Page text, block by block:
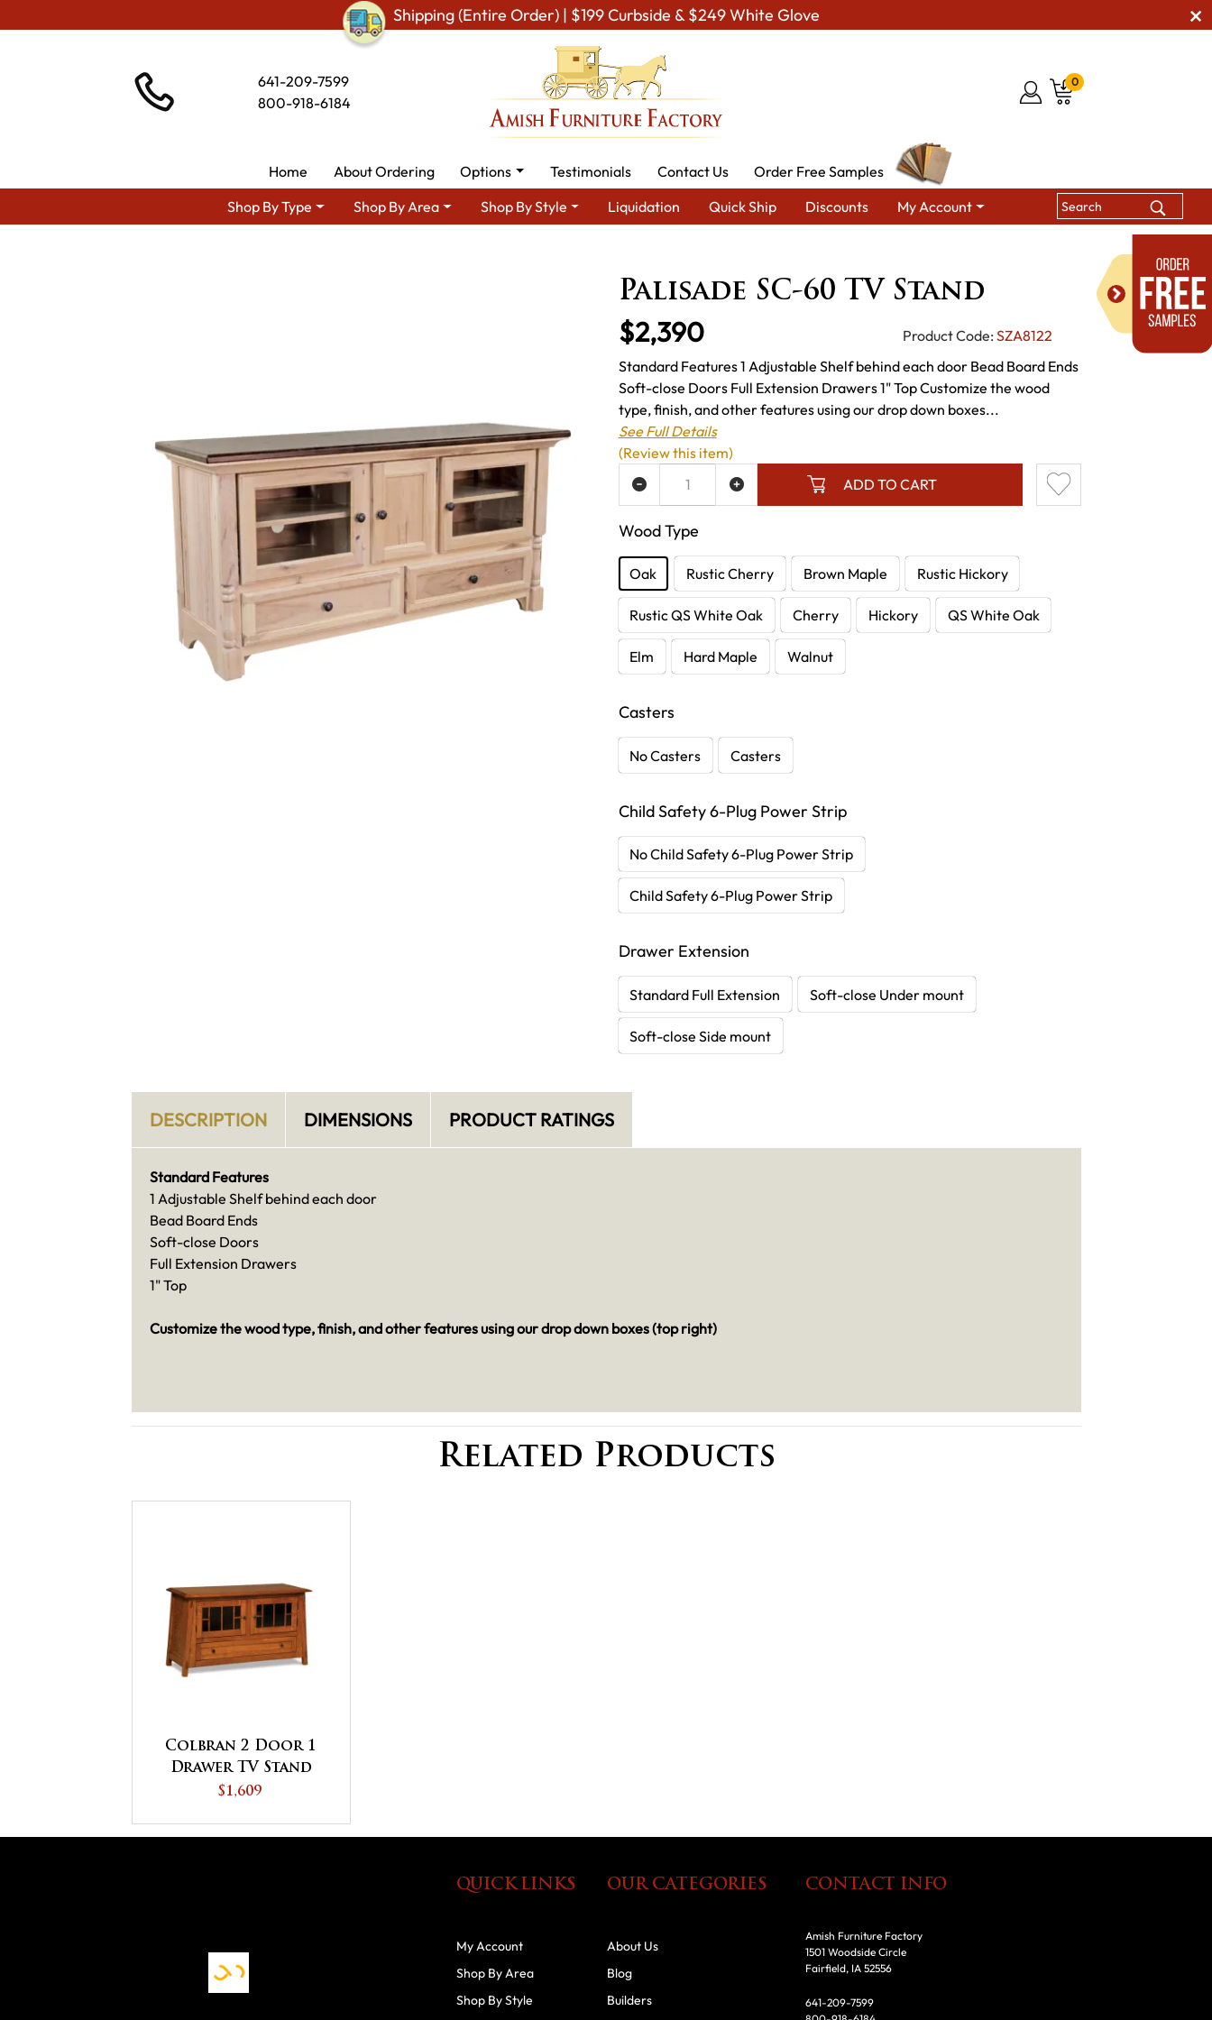
Shipping (Entire Order) | $199 Curbside & $249 White Glove
641-209-7599
800-918-6184
0
Home About Ordering Options Testimonials Contact Us
Order Free Samples
Shop By Type
Shop By Area Shop By Style Liquidation Quick Ship Discounts My Account
Palisade SC-60 TV Stand
$2,390 Product Code: SZA8122
Standard Features 1 Adjustable Shelf behind each door Bead Board Ends
Soft-close Doors Full Extension Drawers 1" Top Customize the wood
type, finish, and other features using our drop down boxes...
See Full Details
Wood Type
Oak Rustic Cherry Brown Maple Rustic Hickory
Rustic QS White Oak Cherry Hickory QS White Oak
Elm Hard Maple Walnut
Casters
No Casters Casters
Child Safety 6-Plug Power Strip
No Child Safety 6-Plug Power Strip
Child Safety 6-Plug Power Strip
Drawer Extension
Standard Full Extension Soft-close Under mount
Soft-close Side mount
ADD TO CART
ADD TO WISH LIST
(Review this item)
DESCRIPTION DIMENSIONS PRODUCT RATINGS
Standard Features
1 Adjustable Shelf behind each door
Bead Board Ends
Soft-close Doors
Full Extension Drawers
1" Top
Customize the wood type, finish, and other features using our drop down boxes (top right)
Related Products
Colbran 2 Door 1
Drawer TV Stand
$1,609
QUICK LINKS
My Account
Shop By Area
Shop By Style
OUR CATEGORIES
About Us
Blog
Builders
CONTACT INFO
Amish Furniture Factory
1501 Woodside Circle
Fairfield, IA 52556
641-209-7599